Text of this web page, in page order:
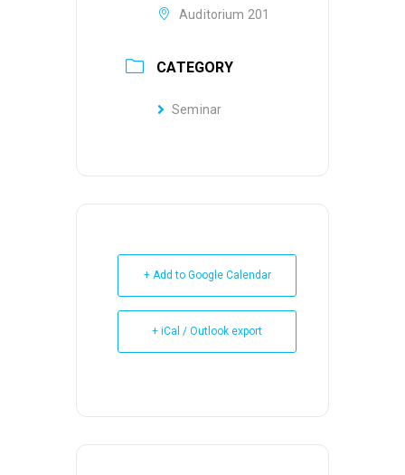
Auditorium 201
CATEGORY
Seminar
+ Add to Google Calendar
+ iCal / Outlook export